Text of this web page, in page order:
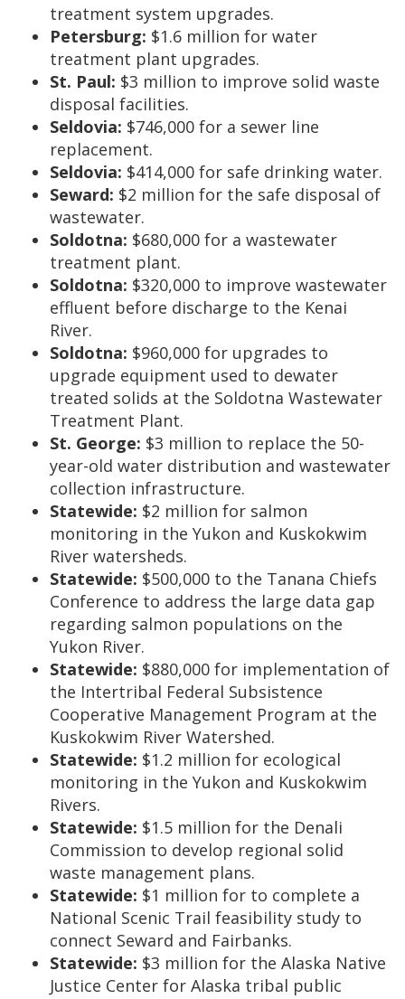
treatment system upgrades.
Petersburg: $1.6 million for water
treatment plant upgrades.
St. Paul: $3 million to improve solid waste
disposal facilities.
Seldovia: $746,000 for a sewer line
replacement.
Seldovia: $414,000 for safe drinking water.
Seward: $2 million for the safe disposal of
wastewater.
Soldotna: $680,000 for a wastewater
treatment plant.
Soldotna: $320,000 to improve wastewater
effluent before discharge to the Kenai
River.
Soldotna: $960,000 for upgrades to
upgrade equipment used to dewater
treated solids at the Soldotna Wastewater
Treatment Plant.
St. George: $3 million to replace the 50-
year-old water distribution and wastewater
collection infrastructure.
Statewide: $2 million for salmon
monitoring in the Yukon and Kuskokwim
River watersheds.
Statewide: $500,000 to the Tanana Chiefs
Conference to address the large data gap
regarding salmon populations on the
Yukon River.
Statewide: $880,000 for implementation of
the Intertribal Federal Subsistence
Cooperative Management Program at the
Kuskokwim River Watershed.
Statewide: $1.2 million for ecological
monitoring in the Yukon and Kuskokwim
Rivers.
Statewide: $1.5 million for the Denali
Commission to develop regional solid
waste management plans.
Statewide: $1 million for to complete a
National Scenic Trail feasibility study to
connect Seward and Fairbanks.
Statewide: $3 million for the Alaska Native
Justice Center for Alaska tribal public